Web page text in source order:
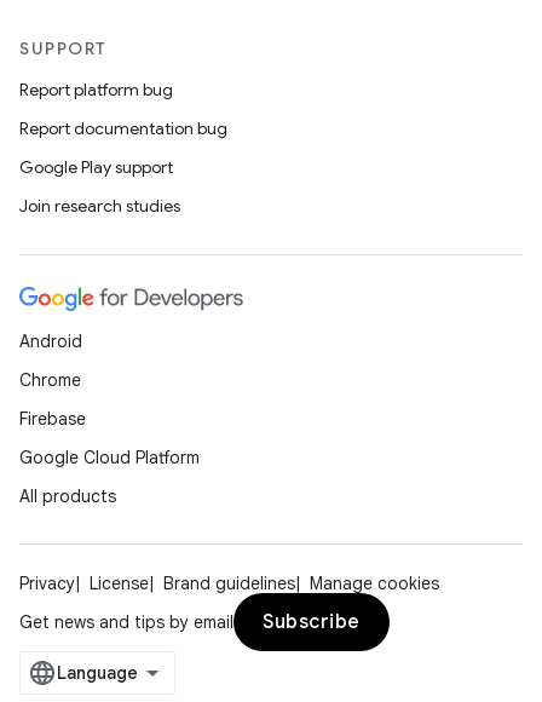
SUPPORT
Report platform bug
Report documentation bug
Google Play support
Join research studies
Android
Chrome
Firebase
Google Cloud Platform
All products
Privacy License Brand guidelines
Manage cookies
Get news and tips by email
Subscribe